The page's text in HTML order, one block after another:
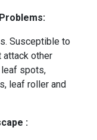
Susceptible to
attack other
spots,
leaf roller and
: